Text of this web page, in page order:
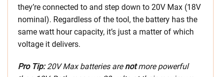
they’re connected to and step down to 20V Max (18V
nominal). Regardless of the tool, the battery has the
same watt hour capacity, it’s just a matter of which
voltage it delivers.
Pro Tip:20V Max batteries arenotmore powerful